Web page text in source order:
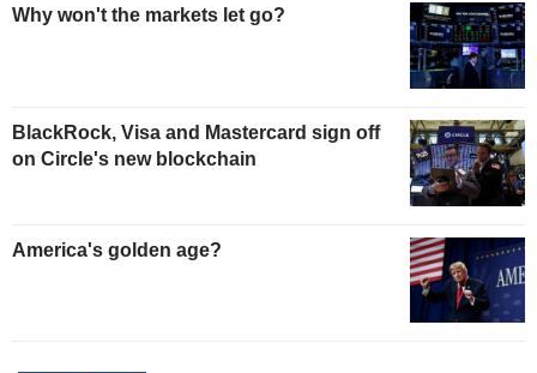
Why won't the markets let go?
BlackRock, Visa and Mastercard sign off
on Circle's new blockchain
America's golden age?